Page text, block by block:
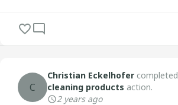
C
Christian Eckelhofer completed
cleaning products action.
2 years ago